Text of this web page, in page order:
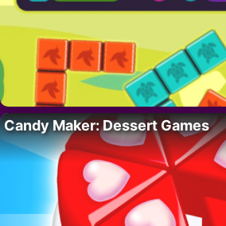
Candy Maker: Dessert Games